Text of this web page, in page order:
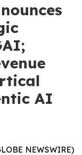
AI
NEWSWIRE)